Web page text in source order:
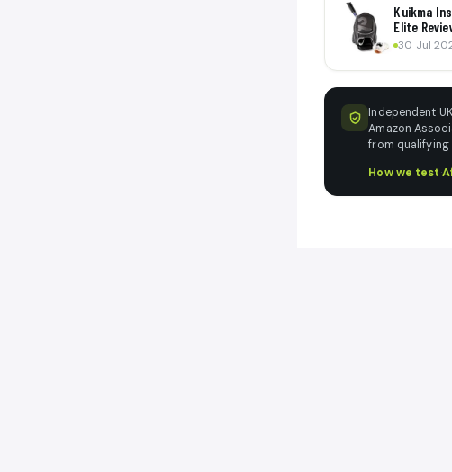
Kuikma
Elite
30 Jul
Independent
Amazon
from qualifying
How we test·